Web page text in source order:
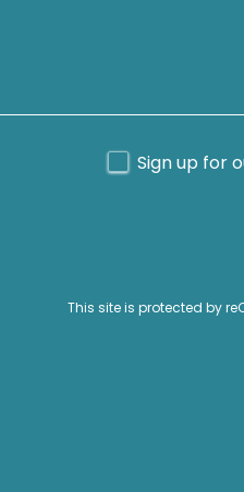
Sign up for
This site is protected by